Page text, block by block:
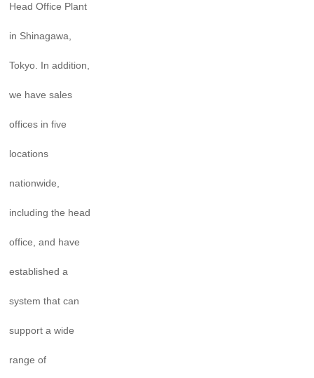
Head Office Plant
in Shinagawa,
Tokyo. In addition,
we have sales
offices in five
locations
nationwide,
including the head
office, and have
established a
system that can
support a wide
range of